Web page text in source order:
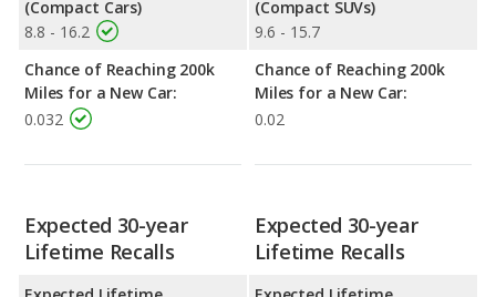
(Compact Cars)
8.8 - 16.2
Chance of Reaching 200k
Miles for a New Car:
0.032
(Compact SUVs)
9.6 - 15.7
Chance of Reaching 200k
Miles for a New Car:
0.02
Expected 30-year
Lifetime Recalls
Expected 30-year
Lifetime Recalls